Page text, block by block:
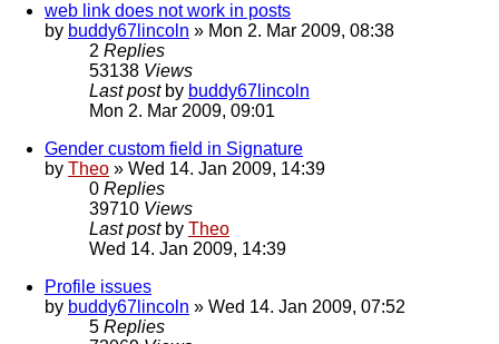
web link does not work in posts
by buddy67lincoln » Mon 2. Mar 2009, 08:38
2 Replies
53138 Views
Last post by buddy67lincoln
Mon 2. Mar 2009, 09:01
Gender custom field in Signature
by Theo » Wed 14. Jan 2009, 14:39
0 Replies
39710 Views
Last post by Theo
Wed 14. Jan 2009, 14:39
Profile issues
by buddy67lincoln » Wed 14. Jan 2009, 07:52
5 Replies